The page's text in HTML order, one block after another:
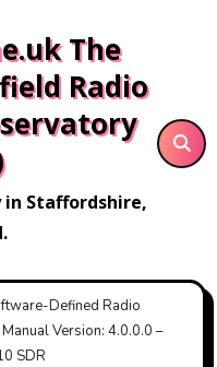
The
Radio
Staffordshire,
Defined Radio
Version: 4.0.0.0 –
SDR